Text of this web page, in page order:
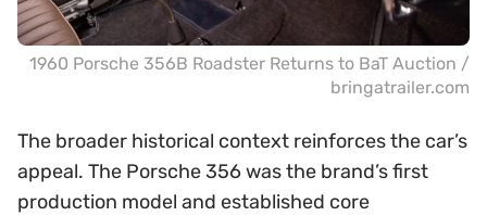
1960 Porsche 356B Roadster Returns to BaT Auction /
bringatrailer.com
The broader historical context reinforces the car’s
appeal. The Porsche 356 was the brand’s first
production model and established core